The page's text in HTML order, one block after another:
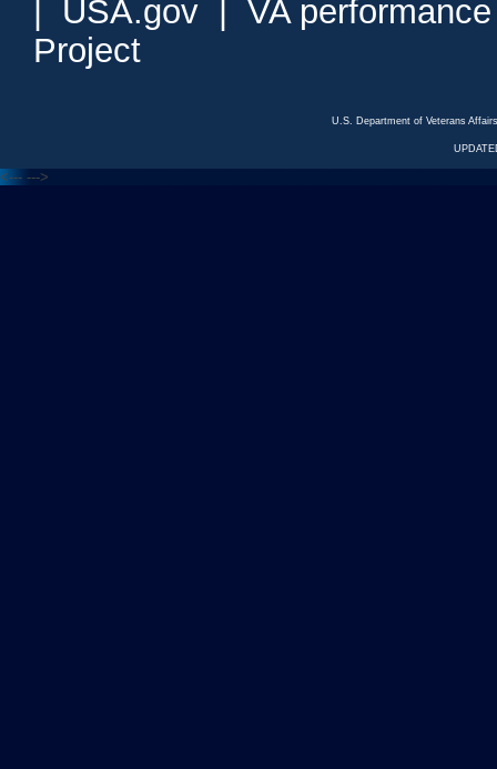
USA.gov
VA
Project
U.S. Department of Veterans
<--- --->